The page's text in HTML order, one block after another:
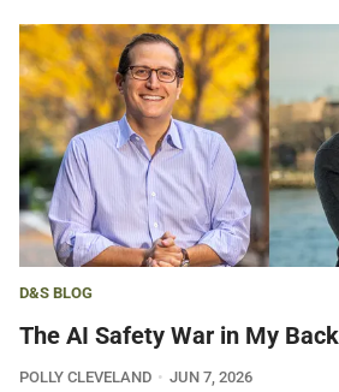
D&S BLOG
The AI Safety War in My
POLLY CLEVELAND JUN 7, 2026